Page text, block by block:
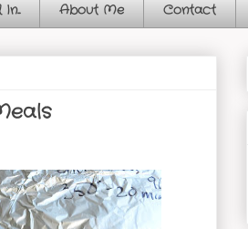
About Me Contact